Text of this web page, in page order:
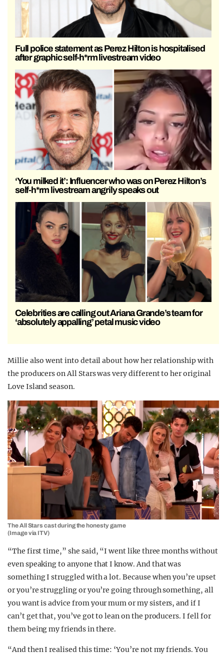
Full police statement as Perez Hilton is hospitalised
after graphic self-h*rm livestream video
‘You milked it’: Influencer who was on Perez Hilton’s
self-h*rm livestream angrily speaks out
Celebrities are calling out Ariana Grande’s team for
‘absolutely appalling’ petal music video
Millie also went into detail about how her relationship with
the producers on All Stars was very different to her original
Love Island season.
The All Stars cast during the honesty game
(Image via ITV)
“The first time,” she said, “I went like three months without
even speaking to anyone that I know. And that was
something I struggled with a lot. Because when you’re upset
or you’re struggling or you’re going through something, all
you want is advice from your mum or my sisters, and if I
can’t get that, you’ve got to lean on the producers. I fell for
them being my friends in there.
“And then I realised this time: ‘You’re not my friends. You